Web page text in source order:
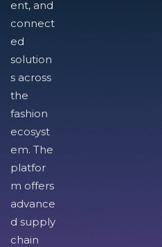
ent, and
connect
ed
solution
s across
the
fashion
ecosyst
em. The
platfor
m offers
advance
d supply
chain